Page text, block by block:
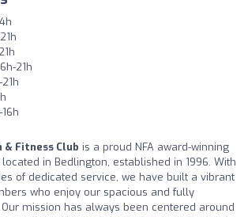
21h
Fitness Club is a proud NFA award-winning
in Bedlington, established in 1996. With
of dedicated service, we have built a vibrant
who enjoy our spacious and fully
mission has always been centered around